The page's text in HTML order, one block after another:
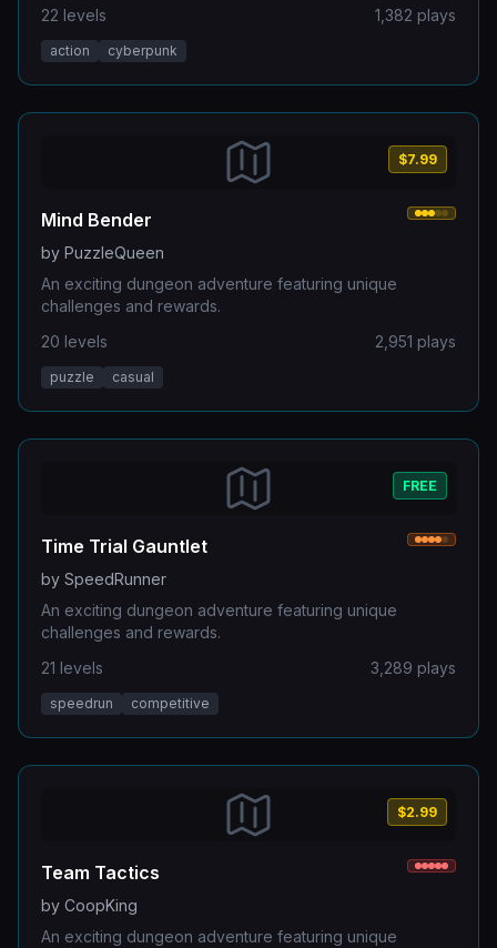
22 levels 1,382 plays
action cyberpunk
$7.99
Mind Bender
by PuzzleQueen
An exciting dungeon adventure featuring unique
challenges and rewards.
20 levels 2,951 plays
puzzle casual
FREE
Time Trial Gauntlet
by SpeedRunner
An exciting dungeon adventure featuring unique
challenges and rewards.
21 levels 3,289 plays
speedrun competitive
$2.99
Team Tactics
by CoopKing
An exciting dungeon adventure featuring unique